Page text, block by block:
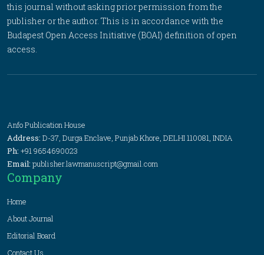
this journal without asking prior permission from the
publisher or the author. This is in accordance with the
Budapest Open Access Initiative (BOAI) definition of open
access.
Anfo Publication House
Address: D-37, Durga Enclave, Punjab Khore, DELHI 110081, INDIA
Ph: +91 9654690023
Email: publisher.lawmanuscript@gmail.com
Company
Home
About Journal
Editorial Board
Contact Us